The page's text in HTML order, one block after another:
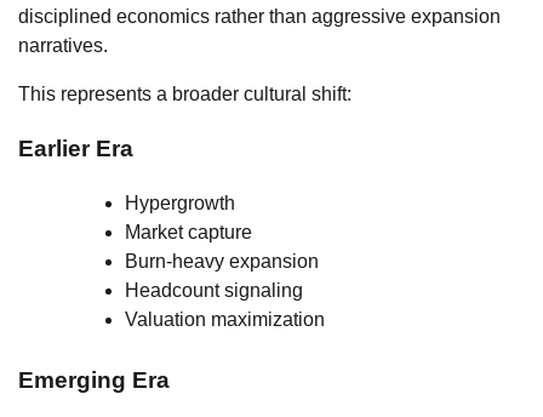
disciplined economics rather than aggressive expansion
narratives.
This represents a broader cultural shift:
Earlier Era
Hypergrowth
Market capture
Burn-heavy expansion
Headcount signaling
Valuation maximization
Emerging Era